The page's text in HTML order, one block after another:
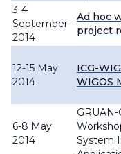
3-4
September
2014
Ad hoc
project
12-15 May
2014
ICG-
WIGOS
6-8 May
2014
GRUAN-
System